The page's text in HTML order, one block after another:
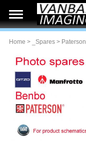
Home > _Spares > Paterson